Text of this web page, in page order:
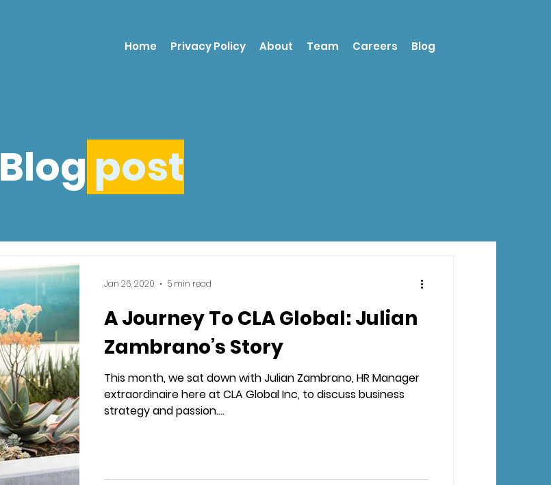
Home Privacy Policy About Team Careers Blog
Blog post
A Journey To CLA Global: Julian
Zambrano’s Story
This month, we sat down with Julian Zambrano, HR Manager
extraordinaire here at CLA Global Inc, to discuss business
strategy and passion....
Jan 26, 2020 5 min read